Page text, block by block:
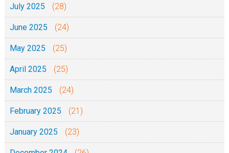
July 2025 (28)
June 2025 (24)
May 2025 (25)
April 2025 (25)
March 2025 (24)
February 2025 (21)
January 2025 (23)